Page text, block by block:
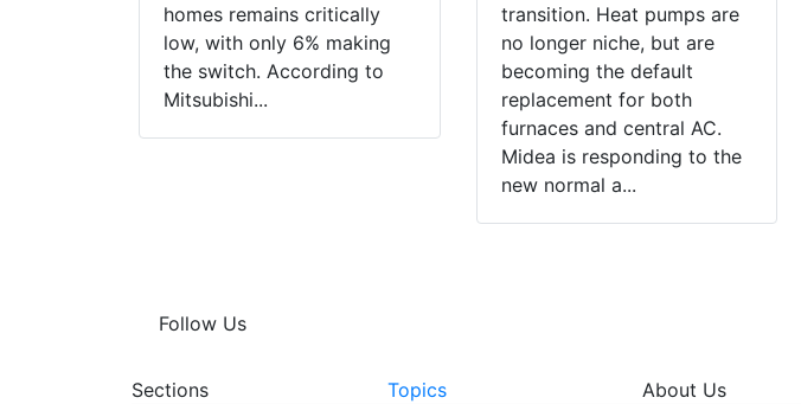
homes remains critically
low, with only 6% making
the switch. According to
Mitsubishi...
transition. Heat pumps are
no longer niche, but are
becoming the default
replacement for both
furnaces and central AC.
Midea is responding to the
new normal a...
Follow Us
Sections
Topics
About Us